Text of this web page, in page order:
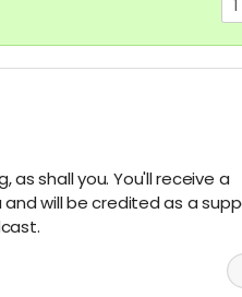
as shall you. You'll receive a
will be credited as a